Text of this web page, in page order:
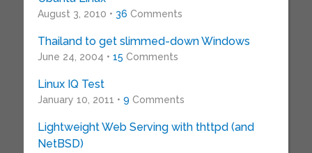
August 3, 2010 • 36 Comments
Thailand to get slimmed-down Windows
June 24, 2004 • 15 Comments
Linux IQ Test
January 10, 2011 • 9 Comments
Lightweight Web Serving with thttpd (and
NetBSD)